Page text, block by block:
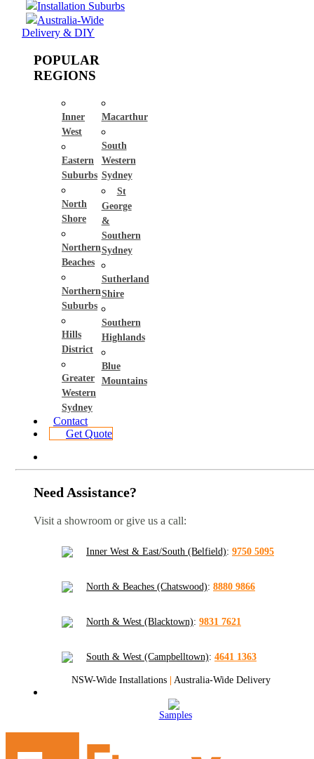
Installation Suburbs
Australia-Wide
Delivery & DIY
POPULAR
REGIONS
Inner
West
Eastern
Suburbs
North
Shore
Northern
Beaches
Northern
Suburbs
Hills
District
Greater
Western
Sydney
Macarthur
South
Western
Sydney
St
George
&
Southern
Sydney
Sutherland
Shire
Southern
Highlands
Blue
Mountains
Contact
Get Quote
Need Assistance?
Visit a showroom or give us a call:
Inner West & East/South (Belfield): 9750 5095
North & Beaches (Chatswood): 8880 9866
North & West (Blacktown): 9831 7621
South & West (Campbelltown): 4641 1363
NSW-Wide Installations | Australia-Wide Delivery
Samples